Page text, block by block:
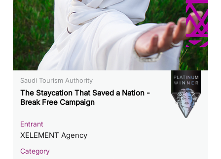
Saudi Tourism Authority
The Staycation That Saved a Nation -
Break Free Campaign
Entrant
XELEMENT Agency
Category